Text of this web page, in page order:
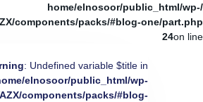
/home/elnosoor/public_html/wp-
components/packs/#blog-one/part.php
on line
24
: Undefined variable $title in
elnosoor/public_html/wp-
components/packs/#blog-